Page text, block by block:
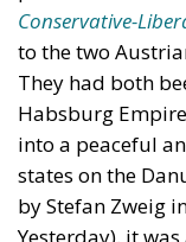
Conservative-
to the two
They had both
Habsburg
into a peaceful
states on the
by Stefan Zweig
Yesterday), it